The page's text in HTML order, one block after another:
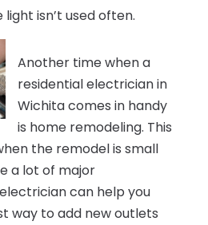
isn’t used often.
Another time when a
residential electrician in
Wichita comes in handy
is home remodeling. This
the remodel is small
a lot of major
can help you
way to add new outlets